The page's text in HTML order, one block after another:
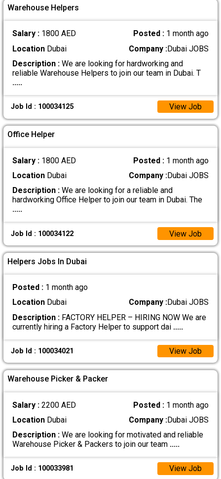
Warehouse Helpers
Salary : 1800 AED Posted : 1 month ago
LocationDubai Company :Dubai JOBS
Description :We are looking for hardworking and
reliable Warehouse Helpers to join our team in Dubai. T
.....
Job Id : 100034125 View Job
Office Helper
Salary : 1800 AED Posted : 1 month ago
LocationDubai Company :Dubai JOBS
Description :We are looking for a reliable and
hardworking Office Helper to join our team in Dubai. The
.....
Job Id : 100034122 View Job
Helpers Jobs In Dubai
Posted : 1 month ago
LocationDubai Company :Dubai JOBS
Description :FACTORY HELPER – HIRING NOW We are
currently hiring a Factory Helper to support dai .....
Job Id : 100034021 View Job
Warehouse Picker & Packer
Salary : 2200 AED Posted : 1 month ago
LocationDubai Company :Dubai JOBS
Description :We are looking for motivated and reliable
Warehouse Picker & Packers to join our team .....
Job Id : 100033981 View Job